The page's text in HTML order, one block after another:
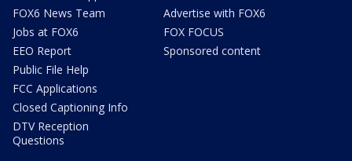
FOX6 News Team
Jobs at FOX6
EEO Report
Public File Help
FCC Applications
Closed Captioning Info
DTV Reception
Questions
Advertise with FOX6
FOX FOCUS
Sponsored content